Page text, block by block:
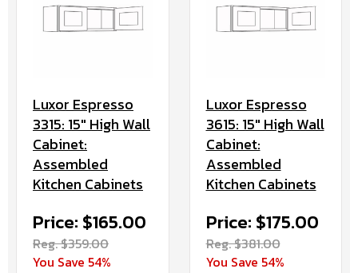
Luxor Espresso
3315: 15" High Wall
Cabinet:
Assembled
Kitchen Cabinets
Price: $165.00
Reg. $359.00
You Save 54%
Luxor Espresso
3615: 15" High Wall
Cabinet:
Assembled
Kitchen Cabinets
Price: $175.00
Reg. $381.00
You Save 54%